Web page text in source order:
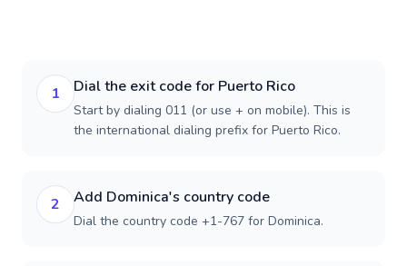
1 Dial the exit code for Puerto Rico
Start by dialing 011 (or use + on mobile). This is
the international dialing prefix for Puerto Rico.
2 Add Dominica's country code
Dial the country code +1-767 for Dominica.